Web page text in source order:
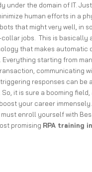
under the domain of IT.
human efforts in a
that might very well, in
jobs. This is basically
that makes automatic
Everything starting from
communicating
responses can be
So, it is sure a booming field,
your career
enroll yourself with
promising RPA training